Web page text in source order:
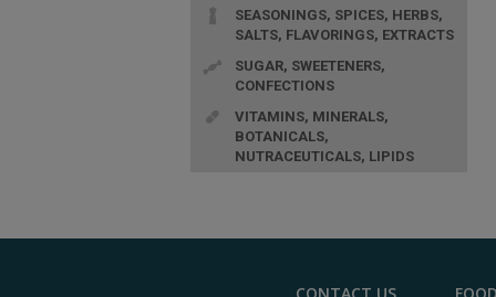
SEASONINGS, SPICES, HERBS,
SALTS, FLAVORINGS, EXTRACTS
SUGAR, SWEETENERS,
CONFECTIONS
VITAMINS, MINERALS,
BOTANICALS,
NUTRACEUTICALS, LIPIDS
CONTACT US